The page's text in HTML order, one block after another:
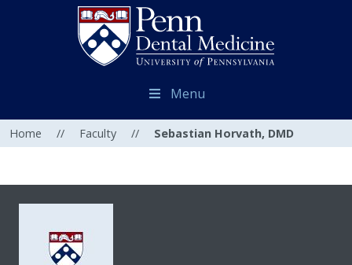
Menu
Home // Faculty // Sebastian Horvath, DMD